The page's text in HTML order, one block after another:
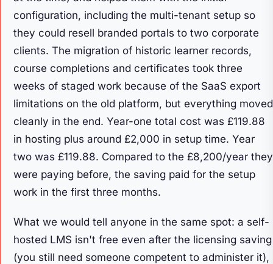
configuration, including the multi-tenant setup so
they could resell branded portals to two corporate
clients. The migration of historic learner records,
course completions and certificates took three
weeks of staged work because of the SaaS export
limitations on the old platform, but everything moved
cleanly in the end. Year-one total cost was £119.88
in hosting plus around £2,000 in setup time. Year
two was £119.88. Compared to the £8,200/year they
were paying before, the saving paid for the setup
work in the first three months.
What we would tell anyone in the same spot: a self-
hosted LMS isn't free even after the licensing saving
(you still need someone competent to administer it),